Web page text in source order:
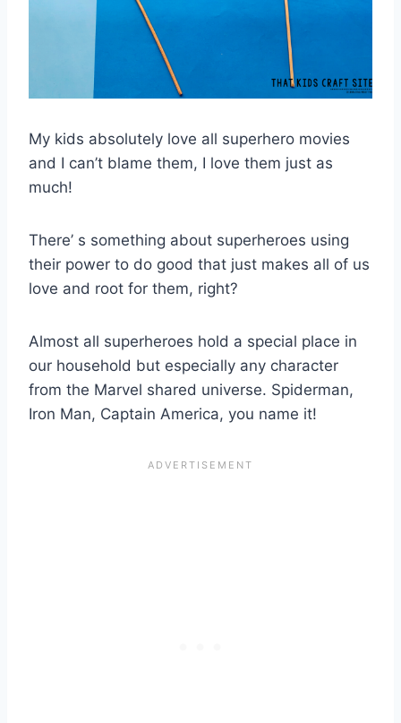
My kids absolutely love all superhero movies
and I can’t blame them, I love them just as
much!
There’ s something about superheroes using
their power to do good that just makes all of us
love and root for them, right?
Almost all superheroes hold a special place in
our household but especially any character
from the Marvel shared universe. Spiderman,
Iron Man, Captain America, you name it!